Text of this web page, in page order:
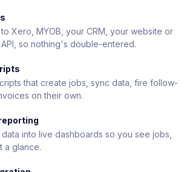
Xero, MYOB, your CRM, your website or
so nothing's double-entered.
that create jobs, sync data, fire follow-
on their own.
data into live dashboards so you see jobs,
a glance.